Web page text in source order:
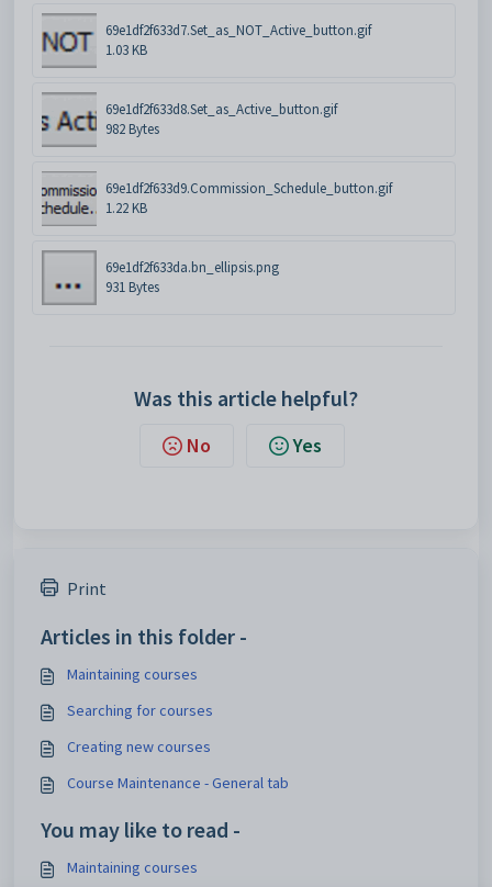
69e1df2f633d7.Set_as_NOT_Active_button.gif
1.03 KB
69e1df2f633d8.Set_as_Active_button.gif
982 Bytes
69e1df2f633d9.Commission_Schedule_button.gif
1.22 KB
69e1df2f633da.bn_ellipsis.png
931 Bytes
Was this article helpful?
No Yes
Print
Articles in this folder -
Maintaining courses
Searching for courses
Creating new courses
Course Maintenance - General tab
You may like to read -
Maintaining courses